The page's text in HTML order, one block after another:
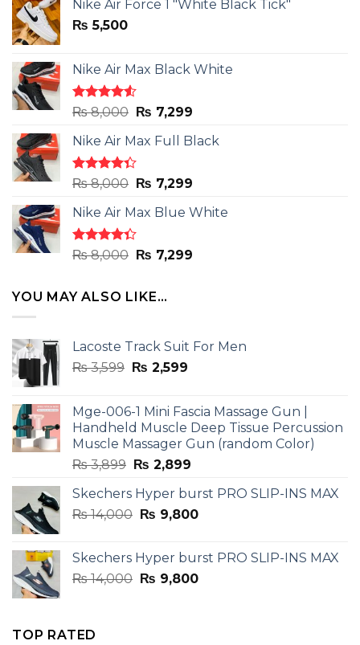
Nike Air Force 1 "White Black Tick"
₨ 5,500
Nike Air Max Black White
Rated
out
of 5
₨8,000 Original
was:
₨ 8,000.
₨ 7,299Current
is:
Nike Air Max Full Black
Rated
out
of 5
₨8,000 Original
was:
₨ 8,000.
₨ 7,299Current
is:
Nike Air Max Blue White
Rated
out
₨8,000 Original
was:
₨ 8,000.
₨ 7,299Current
YOU MAY ALSO LIKE…
Lacoste Track Suit For Men
₨3,599 Original
₨ 3,599.
₨ 2,599Current
₨ 2,599.
Mge-006-1 Mini Fascia Massage Gun |
Handheld Muscle Deep Tissue Percussion
Muscle Massager Gun (random Color)
₨3,899 Original
was:
₨ 3,899.
₨ 2,899Current
is:
₨ 2,899.
Skechers Hyper burst PRO SLIP-INS MAX
₨14,000 Original
₨ 14,000.
₨ 9,800Current
₨ 9,800.
Skechers Hyper burst PRO SLIP-INS MAX
₨14,000 Original
₨ 9,800Current
TOP RATED